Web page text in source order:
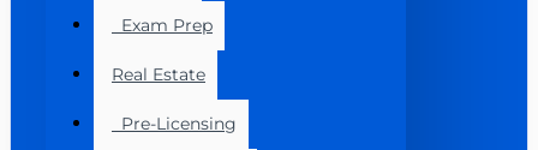
Exam Prep
Real Estate
Pre-Licensing